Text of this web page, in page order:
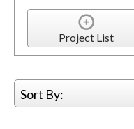
Project List
Sort By: